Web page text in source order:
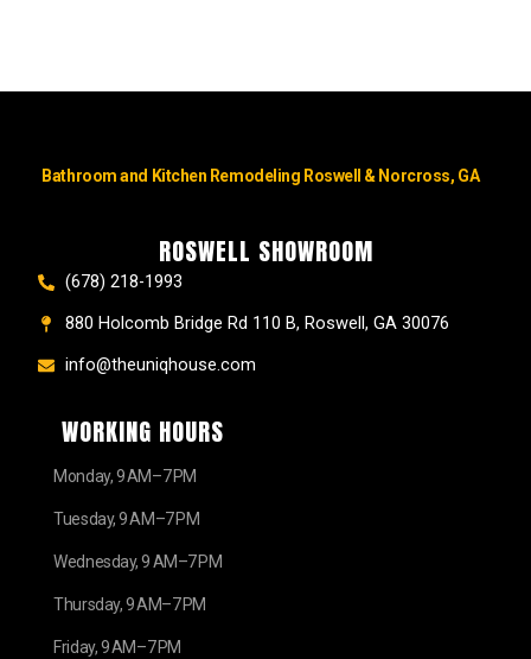
Bathroom and Kitchen Remodeling Roswell & Norcross, GA
ROSWELL SHOWROOM
(678) 218-1993
880 Holcomb Bridge Rd 110 B, Roswell, GA 30076
info@theuniqhouse.com
WORKING HOURS
Monday, 9 AM–7 PM
Tuesday, 9 AM–7 PM
Wednesday, 9 AM–7 PM
Thursday, 9 AM–7 PM
Friday, 9 AM–7 PM